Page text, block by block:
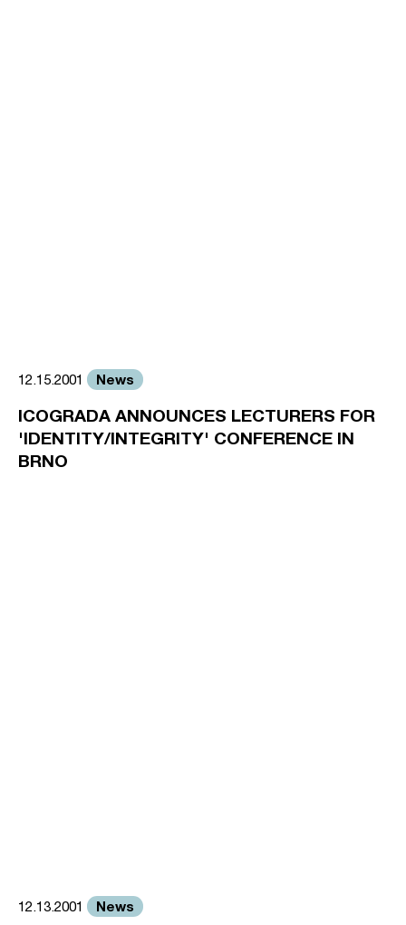
12.15.2001 News
ICOGRADA ANNOUNCES LECTURERS FOR
'IDENTITY/INTEGRITY' CONFERENCE IN
BRNO
12.13.2001 News